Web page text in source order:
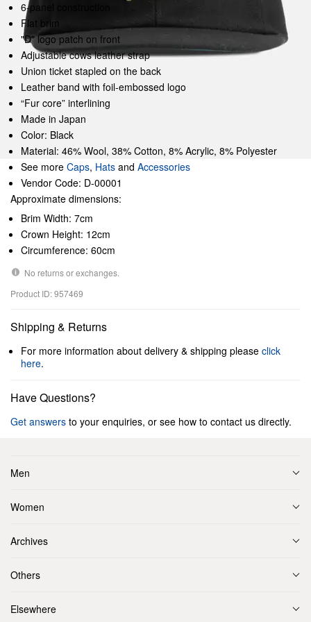
6-panel construction
Flat brim
"D" logo patch on front
Adjustable cows leather strap
Union ticket stapled on the back
Leather band with foil-embossed logo
“Fur core” interlining
Made in Japan
Color: Black
Material: 46% Wool, 38% Cotton, 8% Acrylic, 8% Polyester
See more Caps, Hats and Accessories
Vendor Code: D-00001
Approximate dimensions:
Brim Width: 7cm
Crown Height: 12cm
Circumference: 60cm
No returns or exchanges.
Product ID: 957469
Shipping & Returns
For more information about delivery & shipping please click
here.
Have Questions?
Get answers to your enquiries, or see how to contact us directly.
Men
Women
Archives
Others
Elsewhere